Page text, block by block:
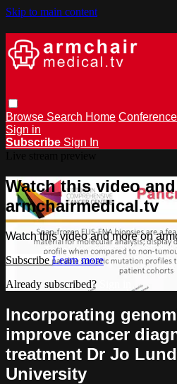
Skip to main content
Browse Search Home
Sign in
Subscribe Sign In
Watch this video
armchairmedical.tv
Watch this video and more on
Subscribe Learn more
Already subscribed?
Incorporating
improve cancer
treatment Dr Jo
University